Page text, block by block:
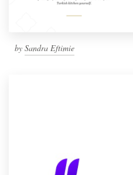
by Sandra Eftimie